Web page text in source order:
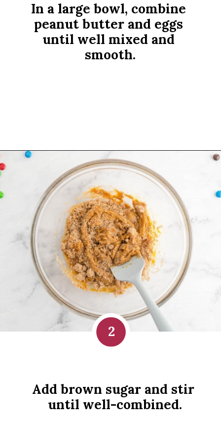
In a large bowl, combine
peanut butter and eggs
until well mixed and
smooth.
Add brown sugar and stir
until well-combined.
2